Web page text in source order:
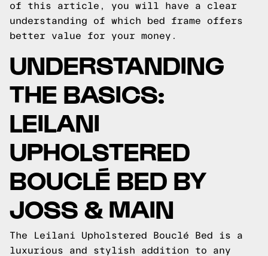
of this article, you will have a clear
understanding of which bed frame offers
better value for your money.
UNDERSTANDING
THE BASICS:
LEILANI
UPHOLSTERED
BOUCLÉ BED BY
JOSS & MAIN
The Leilani Upholstered Bouclé Bed is a
luxurious and stylish addition to any